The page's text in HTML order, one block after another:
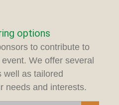
options
to contribute to
We offer several
well as tailored
needs and interests.